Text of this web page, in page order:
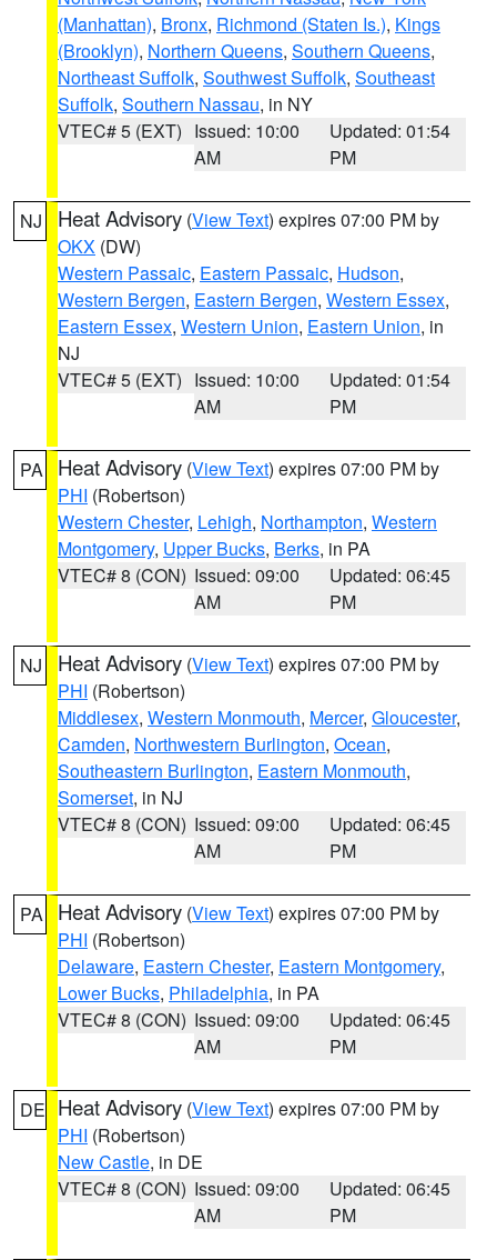
(Manhattan), Bronx, Richmond (Staten Is.), Kings
(Brooklyn), Northern Queens, Southern Queens,
Northeast Suffolk, Southwest Suffolk, Southeast
Suffolk, Southern Nassau, in NY
VTEC# 5 (EXT) Issued: 10:00
AM
Updated: 01:54
PM
NJ Heat Advisory (View Text) expires 07:00 PM by
OKX (DW)
Western Passaic, Eastern Passaic, Hudson,
Western Bergen, Eastern Bergen, Western Essex,
Eastern Essex, Western Union, Eastern Union, in
NJ
VTEC# 5 (EXT) Issued: 10:00
AM
Updated: 01:54
PM
PA Heat Advisory (View Text) expires 07:00 PM by
PHI (Robertson)
Western Chester, Lehigh, Northampton, Western
Montgomery, Upper Bucks, Berks, in PA
VTEC# 8 (CON) Issued: 09:00
AM
Updated: 06:45
PM
NJ Heat Advisory (View Text) expires 07:00 PM by
PHI (Robertson)
Middlesex, Western Monmouth, Mercer, Gloucester,
Camden, Northwestern Burlington, Ocean,
Southeastern Burlington, Eastern Monmouth,
Somerset, in NJ
VTEC# 8 (CON) Issued: 09:00
AM
Updated: 06:45
PM
PA Heat Advisory (View Text) expires 07:00 PM by
PHI (Robertson)
Delaware, Eastern Chester, Eastern Montgomery,
Lower Bucks, Philadelphia, in PA
VTEC# 8 (CON) Issued: 09:00
AM
Updated: 06:45
PM
DE Heat Advisory (View Text) expires 07:00 PM by
PHI (Robertson)
New Castle, in DE
VTEC# 8 (CON) Issued: 09:00
AM
Updated: 06:45
PM